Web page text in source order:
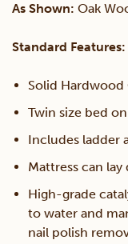
Full
Bunk
quantity
As Shown: Oak
Standard Features:
Solid
Twin size bed
Includes ladder
Mattress can
High-grade
to water and
nail polish